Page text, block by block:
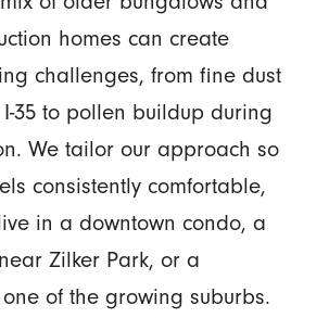
homes can create
challenges, from fine dust
35 to pollen buildup during
We tailor our approach so
consistently comfortable,
in a downtown condo, a
Zilker Park, or a
of the growing suburbs.